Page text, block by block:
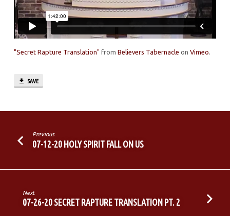
"Secret Rapture Translation" from Believers Tabernacle on Vimeo
SAVE
Previous
07-12-20 HOLY SPIRIT FALL ON US
Next
07-26-20 SECRET RAPTURE TRANSLATION PT. 2